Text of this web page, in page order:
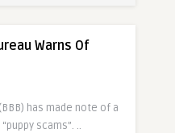
Warns Of
has made note of a
scams”. ..